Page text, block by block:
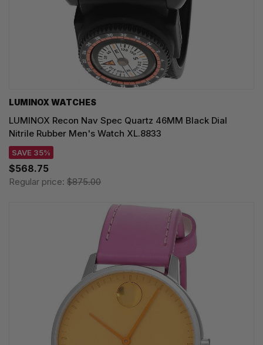
LUMINOX WATCHES
LUMINOX Recon Nav Spec Quartz 46MM Black Dial
Nitrile Rubber Men's Watch XL.8833
SAVE 35%
$568.75
Regular price: $875.00